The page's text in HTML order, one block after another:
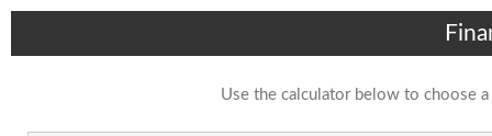
Use the calculator below to choose